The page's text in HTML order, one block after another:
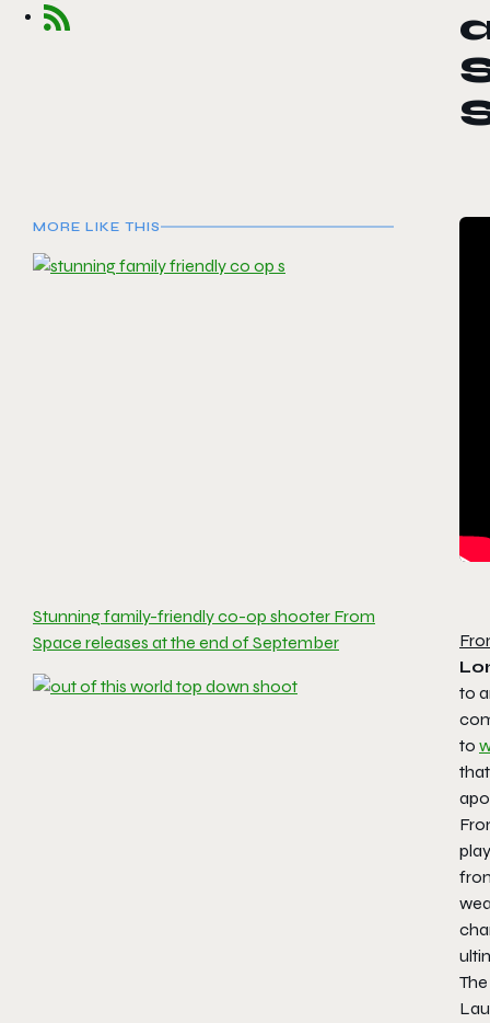
MORE LIKE THIS
Stunning family-friendly co-op shooter From
Space releases at the end of September
to
to